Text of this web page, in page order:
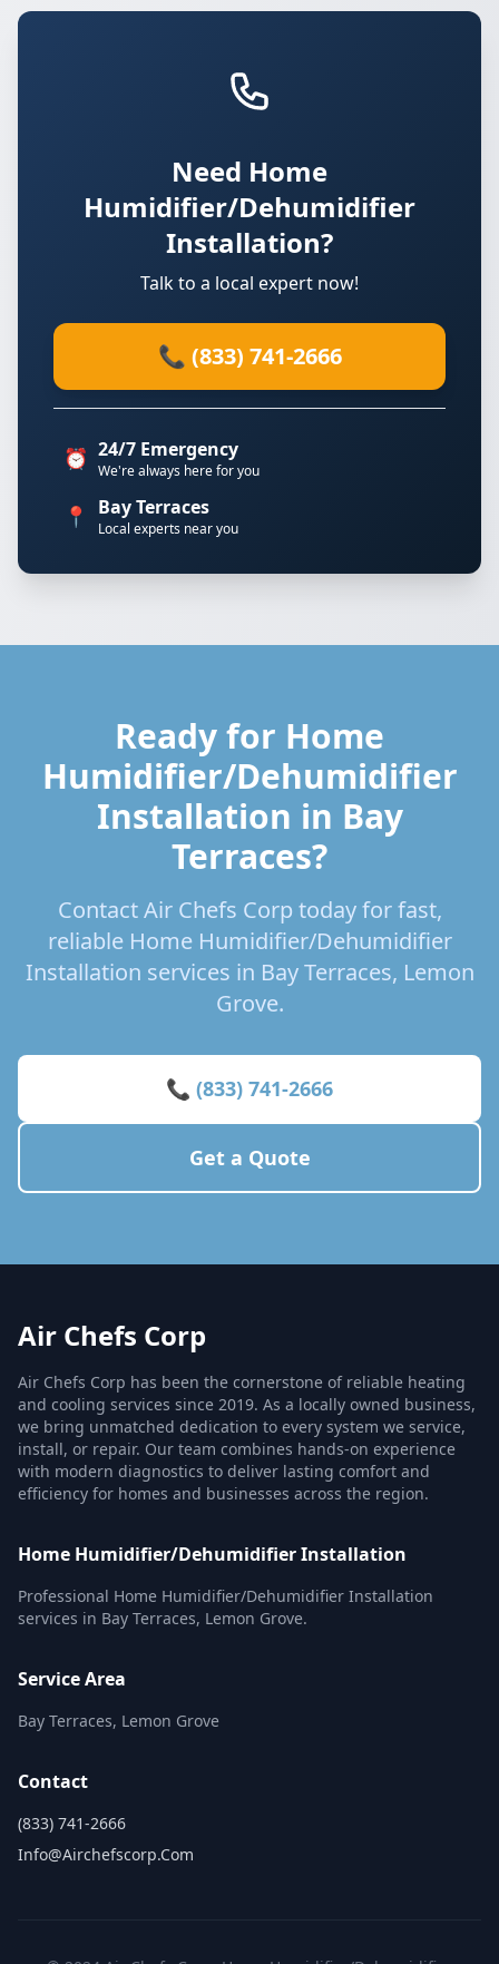
Need Home
Humidifier/Dehumidifier
Installation?
Talk to a local expert now!
📞 (833) 741-2666
⏰ 24/7 Emergency
We're always here for you
📍 Bay Terraces
Local experts near you
Ready for Home
Humidifier/Dehumidifier
Installation in Bay
Terraces?
Contact Air Chefs Corp today for fast,
reliable Home Humidifier/Dehumidifier
Installation services in Bay Terraces, Lemon
Grove.
📞 (833) 741-2666
Get a Quote
Air Chefs Corp
Air Chefs Corp has been the cornerstone of reliable heating
and cooling services since 2019. As a locally owned business,
we bring unmatched dedication to every system we service,
install, or repair. Our team combines hands-on experience
with modern diagnostics to deliver lasting comfort and
efficiency for homes and businesses across the region.
Home Humidifier/Dehumidifier Installation
Professional Home Humidifier/Dehumidifier Installation
services in Bay Terraces, Lemon Grove.
Service Area
Bay Terraces, Lemon Grove
Contact
(833) 741-2666
Info@airchefscorp.com